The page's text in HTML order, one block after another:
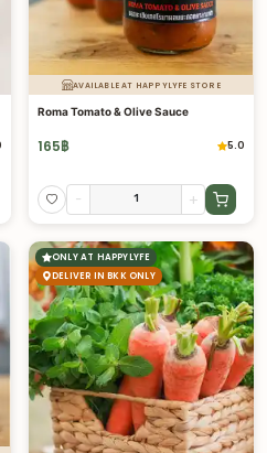
AVAILABLE AT HAPPYLYFE STORE
Roma Tomato & Olive Sauce
165฿ 5.0
- +
ONLY AT HAPPYLYFE
DELIVER IN BKK ONLY